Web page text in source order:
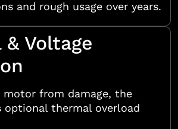
and rough usage over years.
Voltage
from damage, the
optional thermal overload